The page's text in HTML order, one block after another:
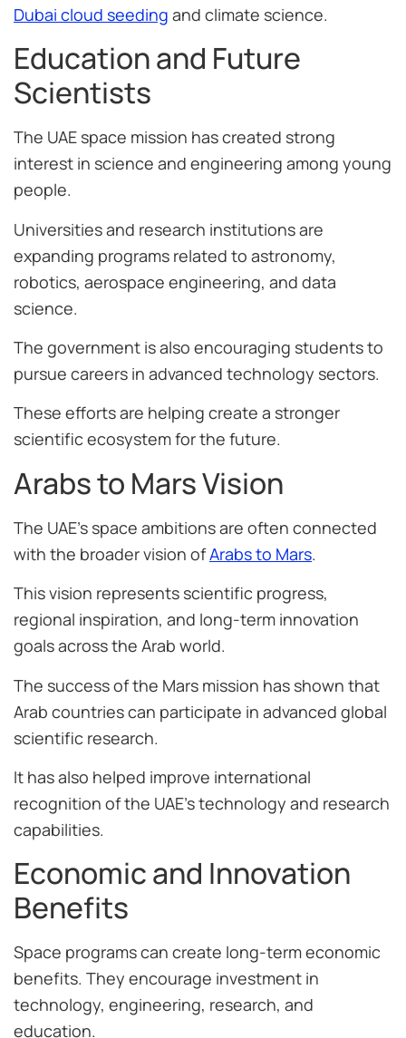
Dubai cloud seeding and climate science.
Education and Future
Scientists
The UAE space mission has created strong
interest in science and engineering among young
people.
Universities and research institutions are
expanding programs related to astronomy,
robotics, aerospace engineering, and data
science.
The government is also encouraging students to
pursue careers in advanced technology sectors.
These efforts are helping create a stronger
scientific ecosystem for the future.
Arabs to Mars Vision
The UAE’s space ambitions are often connected
with the broader vision ofArabs to Mars.
This vision represents scientific progress,
regional inspiration, and long-term innovation
goals across the Arab world.
The success of the Mars mission has shown that
Arab countries can participate in advanced global
scientific research.
It has also helped improve international
recognition of the UAE’s technology and research
capabilities.
Economic and Innovation
Benefits
Space programs can create long-term economic
benefits. They encourage investment in
technology, engineering, research, and
education.